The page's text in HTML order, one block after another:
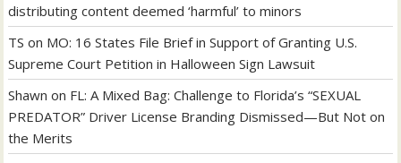
distributing content deemed ‘harmful’ to minors
TS on MO: 16 States File Brief in Support of Granting U.S.
Supreme Court Petition in Halloween Sign Lawsuit
Shawn on FL: A Mixed Bag: Challenge to Florida’s “SEXUAL
PREDATOR” Driver License Branding Dismissed—But Not on
the Merits